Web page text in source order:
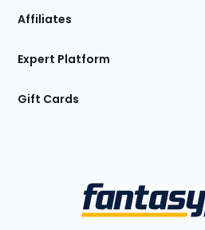
Affiliates
Expert Platform
Gift Cards